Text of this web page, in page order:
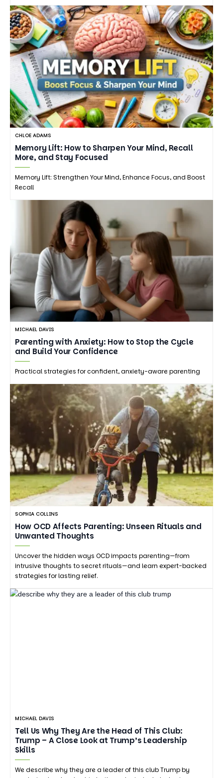
CHLOE ADAMS
Memory Lift: How to Sharpen Your Mind, Recall
More, and Stay Focused
Memory Lift: Strengthen Your Mind, Enhance Focus, and Boost
Recall
MICHAEL DAVIS
Parenting with Anxiety: How to Stop the Cycle
and Build Your Confidence
Practical strategies for confident, anxiety-aware parenting
SOPHIA COLLINS
How OCD Affects Parenting: Unseen Rituals and
Unwanted Thoughts
Uncover the hidden ways OCD impacts parenting—from
intrusive thoughts to secret rituals—and learn expert-backed
strategies for lasting relief.
MICHAEL DAVIS
Tell Us Why They Are the Head of This Club:
Trump – A Close Look at Trump’s Leadership
Skills
We describe why they are a leader of this club Trump by